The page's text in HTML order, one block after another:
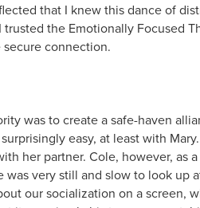
that I knew this dance of
the Emotionally Focused
connection.
was to create a safe-haven
easy, at least with
her partner. Cole, however, as
very still and slow to look up
our socialization on a screen,